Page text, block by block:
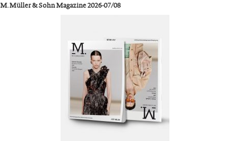
M. Müller & Sohn Magazine 2026-07/08